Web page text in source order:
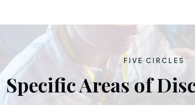
FIVE CIRCLES
Specific Areas of